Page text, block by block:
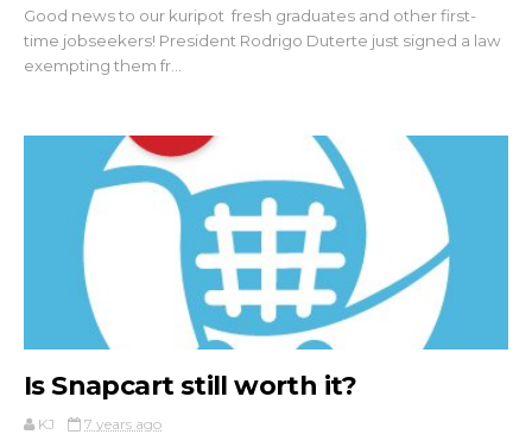
Good news to our kuripot fresh graduates and other first-
time jobseekers! President Rodrigo Duterte just signed a law
exempting them fr...
Is Snapcart still worth it?
KJ 7 years ago